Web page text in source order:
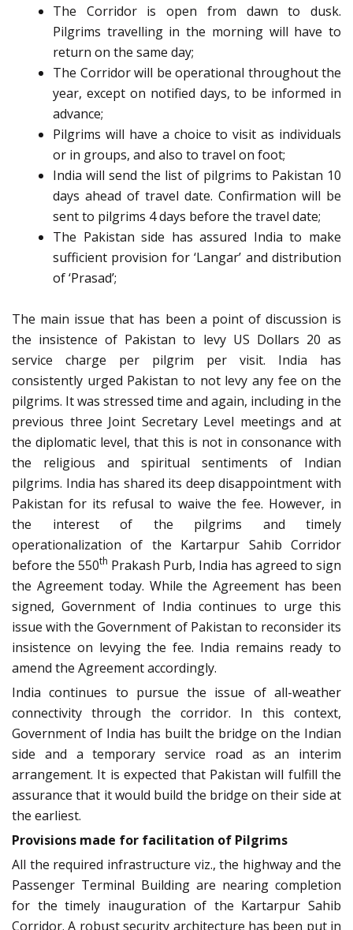
The Corridor is open from dawn to dusk.
Pilgrims travelling in the morning will have to
return on the same day;
The Corridor will be operational throughout the
year, except on notified days, to be informed in
advance;
Pilgrims will have a choice to visit as individuals
or in groups, and also to travel on foot;
India will send the list of pilgrims to Pakistan 10
days ahead of travel date. Confirmation will be
sent to pilgrims 4 days before the travel date;
The Pakistan side has assured India to make
sufficient provision for ‘Langar’ and distribution
of ‘Prasad’;
The main issue that has been a point of discussion is
the insistence of Pakistan to levy US Dollars 20 as
service charge per pilgrim per visit. India has
consistently urged Pakistan to not levy any fee on the
pilgrims. It was stressed time and again, including in the
previous three Joint Secretary Level meetings and at
the diplomatic level, that this is not in consonance with
the religious and spiritual sentiments of Indian
pilgrims. India has shared its deep disappointment with
Pakistan for its refusal to waive the fee. However, in
the interest of the pilgrims and timely
operationalization of the Kartarpur Sahib Corridor
before the 550th Prakash Purb, India has agreed to sign
the Agreement today. While the Agreement has been
signed, Government of India continues to urge this
issue with the Government of Pakistan to reconsider its
insistence on levying the fee. India remains ready to
amend the Agreement accordingly.
India continues to pursue the issue of all-weather
connectivity through the corridor. In this context,
Government of India has built the bridge on the Indian
side and a temporary service road as an interim
arrangement. It is expected that Pakistan will fulfill the
assurance that it would build the bridge on their side at
the earliest.
Provisions made for facilitation of Pilgrims
All the required infrastructure viz., the highway and the
Passenger Terminal Building are nearing completion
for the timely inauguration of the Kartarpur Sahib
Corridor. A robust security architecture has been put in